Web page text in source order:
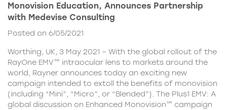
Monovision Education, Announces Partnership
with Medevise Consulting
Posted on 6/05/2021
Worthing, UK, 3 May 2021 – With the global rollout of the
RayOne EMV™ intraocular lens to markets around the
world, Rayner announces today an exciting new
campaign intended to extoll the benefits of monovision
(including “Mini”, “Micro”, or “Blended”). The Plus1 EMV: A
global discussion on Enhanced Monovision™ campaign